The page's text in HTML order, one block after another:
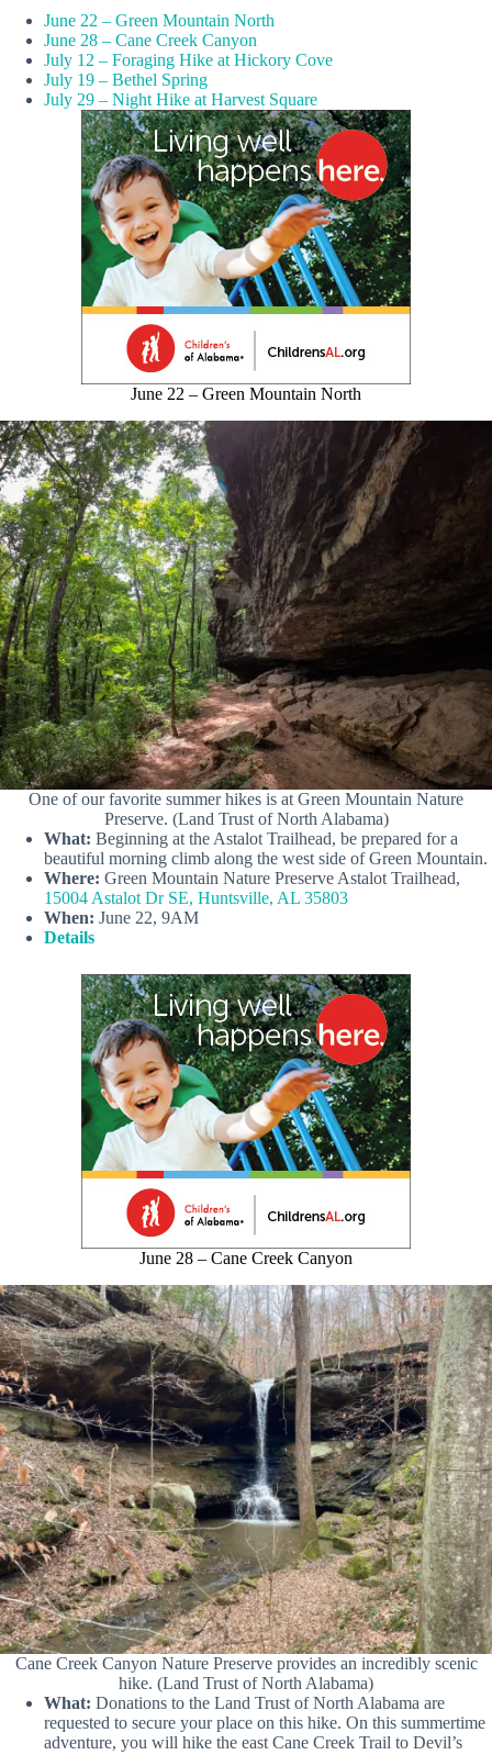
June 22 – Green Mountain North
June 28 – Cane Creek Canyon
July 12 – Foraging Hike at Hickory Cove
July 19 – Bethel Spring
July 29 – Night Hike at Harvest Square
June 22 – Green Mountain North
One of our favorite summer hikes is at Green Mountain Nature
Preserve. (Land Trust of North Alabama)
What: Beginning at the Astalot Trailhead, be prepared for a
beautiful morning climb along the west side of Green Mountain.
Where: Green Mountain Nature Preserve Astalot Trailhead,
15004 Astalot Dr SE, Huntsville, AL 35803
When: June 22, 9AM
Details
June 28 – Cane Creek Canyon
Cane Creek Canyon Nature Preserve provides an incredibly scenic
hike. (Land Trust of North Alabama)
What: Donations to the Land Trust of North Alabama are
requested to secure your place on this hike. On this summertime
adventure, you will hike the east Cane Creek Trail to Devil’s